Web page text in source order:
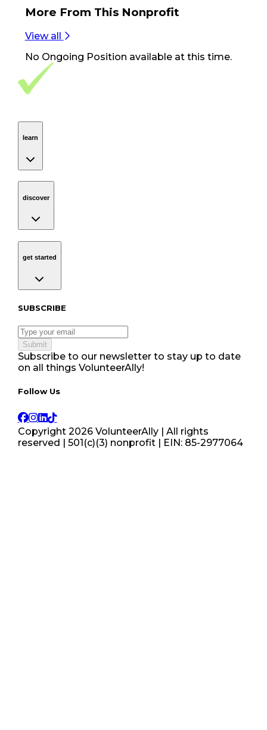
More From This Nonprofit
View all
No Ongoing Position available at this time.
Footer Navigation
VolunteerAlly Logo
learn
discover
get started
Subscribe to our newsletter
SUBSCRIBE
Submit
Subscribe to our newsletter to stay up to date
on all things VolunteerAlly!
Follow Us tablet navigation
Follow Us
Copyright 2026VolunteerAlly | All rights
reserved | 501(c)(3) nonprofit | EIN: 85-2977064